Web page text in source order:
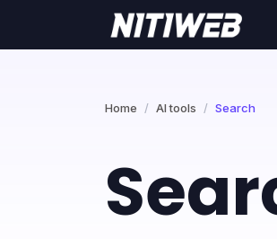
Home AI tools Search